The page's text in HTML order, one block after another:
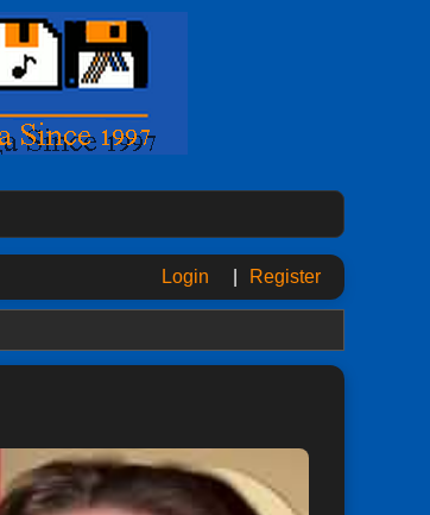
Login Register